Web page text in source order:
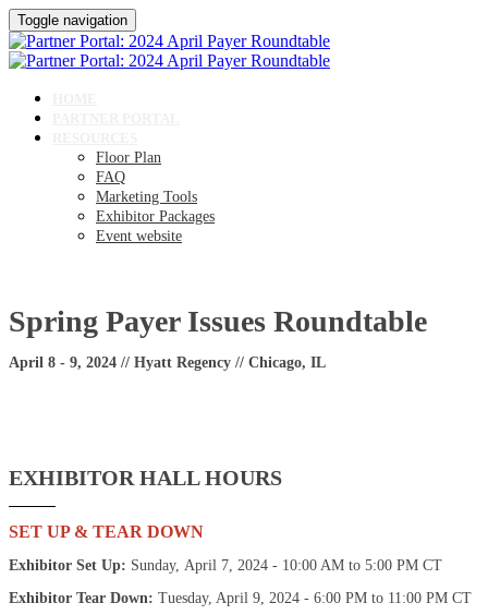
Toggle navigation
Floor Plan
FAQ
Marketing Tools
Exhibitor Packages
Event website
Spring Payer Issues Roundtable
April 8 - 9, 2024 // Hyatt Regency // Chicago, IL
EXHIBITOR HALL HOURS
SET UP & TEAR DOWN
Exhibitor Set Up: Sunday, April 7, 2024 - 10:00 AM to 5:00 PM CT
Exhibitor Tear Down: Tuesday, April 9, 2024 - 6:00 PM to 11:00 PM CT